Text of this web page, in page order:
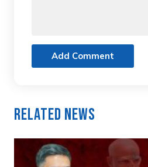
Add Comment
Related News